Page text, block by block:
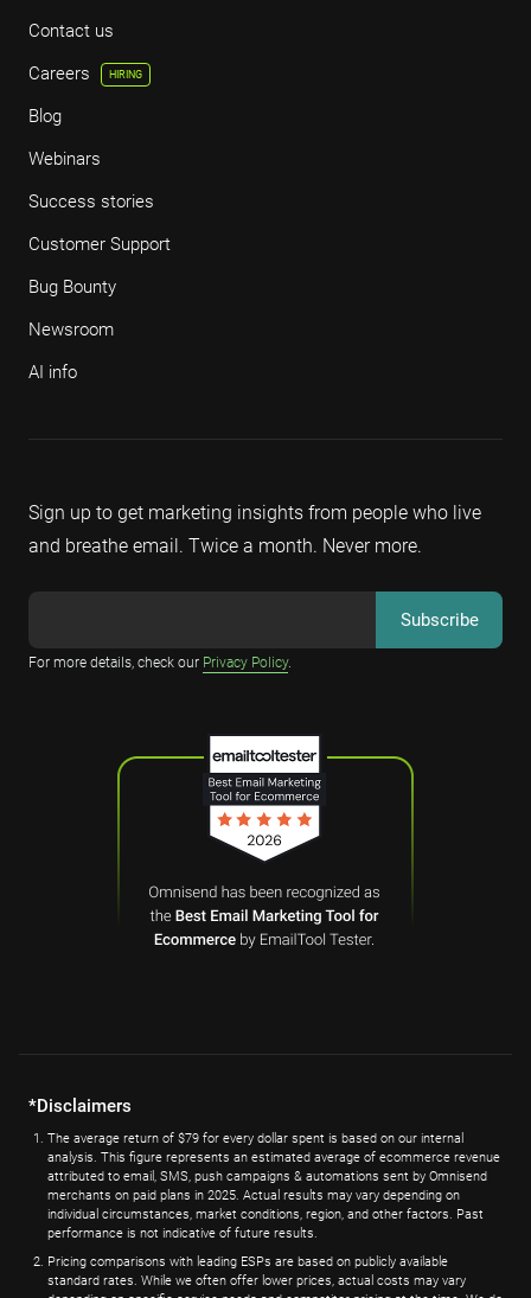
Sign up to get marketing insights from people who live
and breathe email. Twice a month. Never more.
For more details, check our Privacy Policy.
Contact us
Careers
HIRING
Blog
Webinars
Success stories
Customer Support
Bug Bounty
Newsroom
AI info
*Disclaimers
The average return of $79 for every dollar spent is based on our internal
analysis. This figure represents an estimated average of ecommerce revenue
attributed to email, SMS, push campaigns & automations sent by Omnisend
merchants on paid plans in 2025. Actual results may vary depending on
individual circumstances, market conditions, region, and other factors. Past
performance is not indicative of future results.
Pricing comparisons with leading ESPs are based on publicly available
standard rates. While we often offer lower prices, actual costs may vary